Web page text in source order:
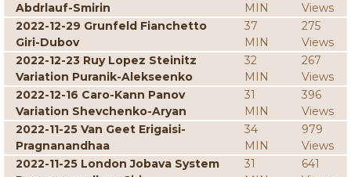
Abdrlauf-Smirin
MIN
Views
2022-12-29 Grunfeld Fianchetto
Giri-Dubov
37
MIN
275
Views
2022-12-23 Ruy Lopez Steinitz
Variation Puranik-Alekseenko
32
MIN
267
Views
2022-12-16 Caro-Kann Panov
Variation Shevchenko-Aryan
31
MIN
396
Views
2022-11-25 Van Geet Erigaisi-
Pragnanandhaa
34
MIN
979
Views
2022-11-25 London Jobava System
31
641